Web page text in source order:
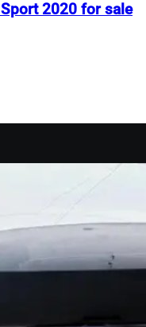
Sport 2020 for sale